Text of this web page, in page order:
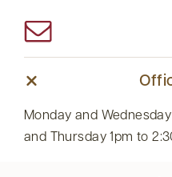
Monday and
and Thursday 1pm to